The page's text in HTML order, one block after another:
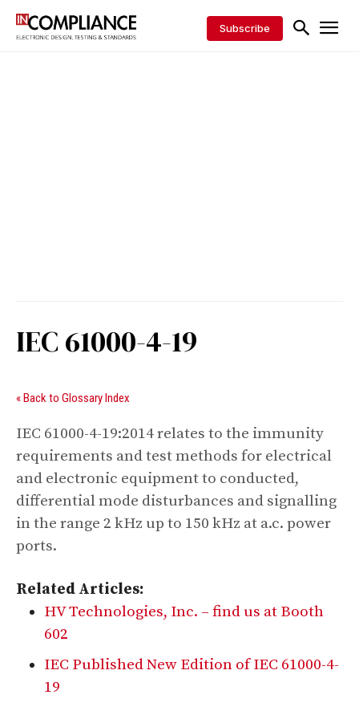
Subscribe
IEC 61000-4-19
« Back to Glossary Index
IEC 61000-4-19:2014 relates to the immunity
requirements and test methods for electrical
and electronic equipment to conducted,
differential mode disturbances and signalling
in the range 2 kHz up to 150 kHz at a.c. power
ports.
Related Articles:
HV Technologies, Inc. – find us at Booth
602
IEC Published New Edition of IEC 61000-4-
19